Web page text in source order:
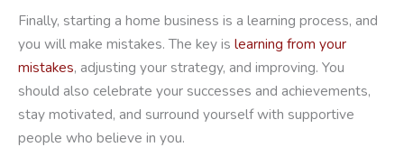
Finally, starting a home business is a learning process, and
you will make mistakes. The key is learning from your
mistakes, adjusting your strategy, and improving. You
should also celebrate your successes and achievements,
stay motivated, and surround yourself with supportive
people who believe in you.